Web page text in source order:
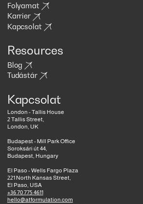
Folyamat
Karrier
Kapcsolat
Resources
Blog
Tudástár
Kapcsolat
London - Tallis House
2 Tallis Street,
London, UK
Budapest - Mill Park Office
Soroksári út 44,
Budapest, Hungary
El Paso - Wells Fargo Plaza
221 North Kansas Street,
El Paso, USA
+36 70 775 4611
hello@atformulation.com